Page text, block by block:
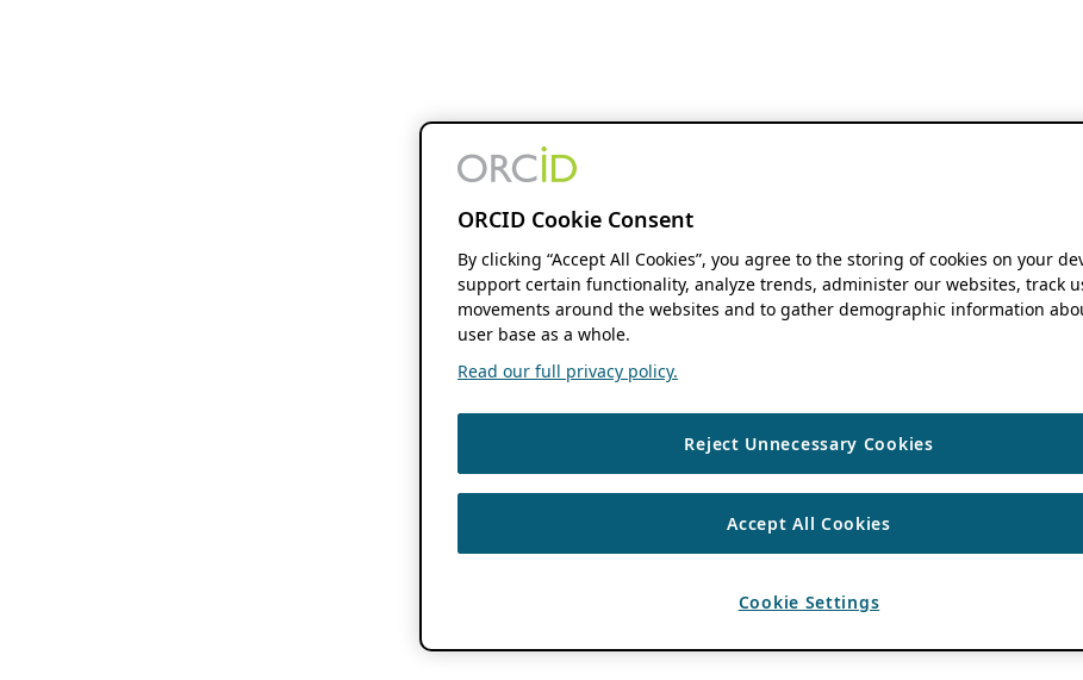
ORCID Cookie Consent
By clicking “Accept All Cookies”, you agree to the storing of cookies on your
support certain functionality, analyze trends, administer our websites, track
movements around the websites and to gather demographic information
user base as a whole.
Read our full privacy policy.
Reject Unnecessary Cookies
Accept All Cookies
Cookie Settings